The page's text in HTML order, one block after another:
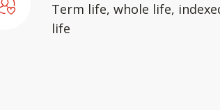
Term life, whole life,
life